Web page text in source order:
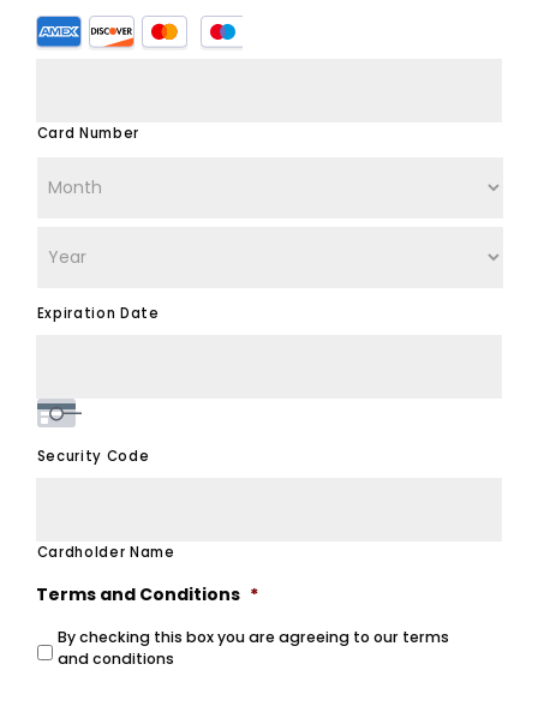
Supported
Credit
Express,
MasterCard,
Visa
Card Number
Expiration Date
Security Code
Cardholder Name
Terms and Conditions *
By checking this box you are agreeing to our terms
and conditions